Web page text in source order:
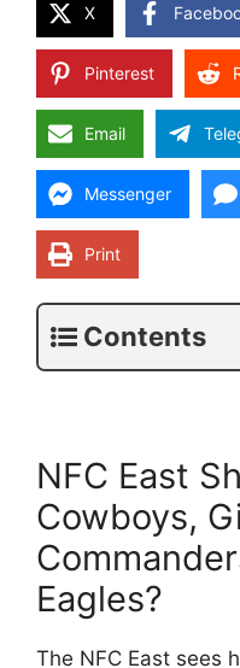
X
Pinterest
Email
Messenger
Print
Contents
NFC East
Cowboys,
Eagles?
The NFC East sees